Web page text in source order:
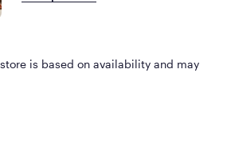
is based on availability and may